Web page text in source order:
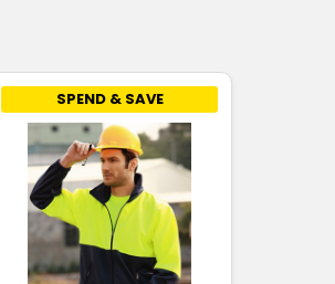
SPEND & SAVE